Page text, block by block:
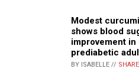
Modest
shows blood
improvement in
prediabetic
BY ISABELLE // SHARE